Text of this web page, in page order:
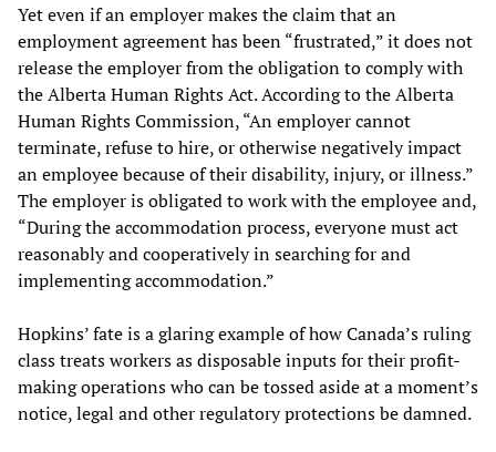
Yet even if an employer makes the claim that an
employment agreement has been “frustrated,” it does not
release the employer from the obligation to comply with
the Alberta Human Rights Act. According to the Alberta
Human Rights Commission, “An employer cannot
terminate, refuse to hire, or otherwise negatively impact
an employee because of their disability, injury, or illness.”
The employer is obligated to work with the employee and,
“During the accommodation process, everyone must act
reasonably and cooperatively in searching for and
implementing accommodation.”
Hopkins’ fate is a glaring example of how Canada’s ruling
class treats workers as disposable inputs for their profit-
making operations who can be tossed aside at a moment’s
notice, legal and other regulatory protections be damned.